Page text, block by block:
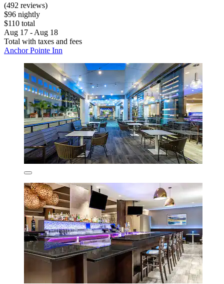
(492 reviews)
$96 nightly
$110 total
Aug 17 - Aug 18
Total with taxes and fees
Anchor Pointe Inn